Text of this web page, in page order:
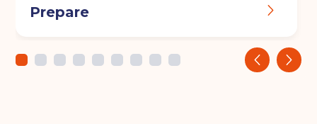
Prepare
‹ ›